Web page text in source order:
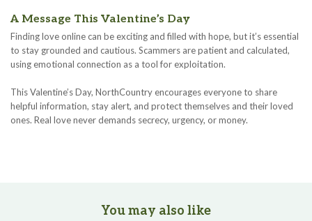
A Message This Valentine’s Day
Finding love online can be exciting and filled with hope, but it’s essential
to stay grounded and cautious. Scammers are patient and calculated,
using emotional connection as a tool for exploitation.
This Valentine’s Day, NorthCountry encourages everyone to share
helpful information, stay alert, and protect themselves and their loved
ones. Real love never demands secrecy, urgency, or money.
You may also like